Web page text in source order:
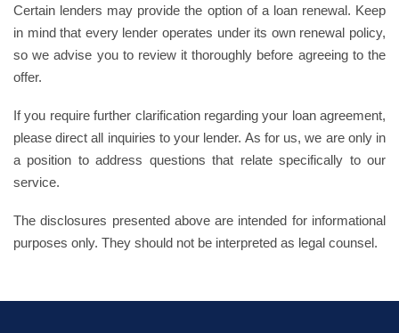
Certain lenders may provide the option of a loan renewal. Keep
in mind that every lender operates under its own renewal policy,
so we advise you to review it thoroughly before agreeing to the
offer.
If you require further clarification regarding your loan agreement,
please direct all inquiries to your lender. As for us, we are only in
a position to address questions that relate specifically to our
service.
The disclosures presented above are intended for informational
purposes only. They should not be interpreted as legal counsel.